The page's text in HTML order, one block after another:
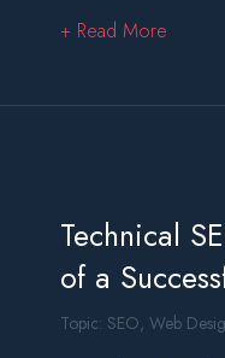
+ Read More
Technical
of a
Topic: SEO, Web